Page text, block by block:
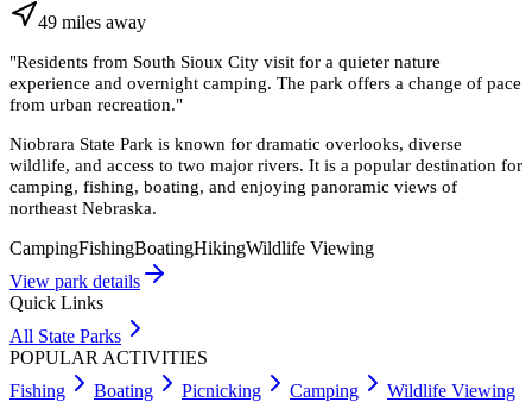
49 miles away
"Residents from South Sioux City visit for a quieter nature
experience and overnight camping. The park offers a change of pace
from urban recreation."
Niobrara State Park is known for dramatic overlooks, diverse
wildlife, and access to two major rivers. It is a popular destination for
camping, fishing, boating, and enjoying panoramic views of
northeast Nebraska.
CampingFishingBoatingHikingWildlife Viewing
View park details
Quick Links
All State Parks
POPULAR ACTIVITIES
Fishing
Boating Picnicking Camping
Wildlife Viewing